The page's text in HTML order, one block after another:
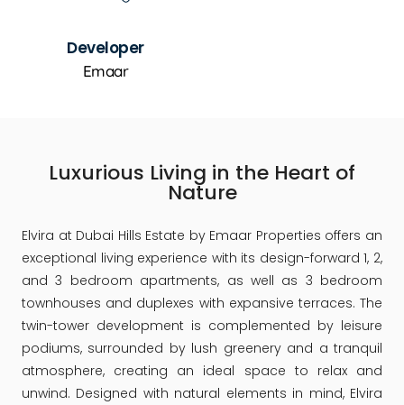
Developer
Emaar
Luxurious Living in the Heart of
Nature
Elvira at Dubai Hills Estate by Emaar Properties offers an
exceptional living experience with its design-forward 1, 2,
and 3 bedroom apartments, as well as 3 bedroom
townhouses and duplexes with expansive terraces. The
twin-tower development is complemented by leisure
podiums, surrounded by lush greenery and a tranquil
atmosphere, creating an ideal space to relax and
unwind. Designed with natural elements in mind, Elvira